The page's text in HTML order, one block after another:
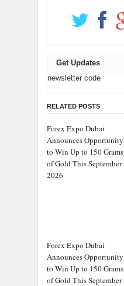
Get Updates
newsletter code
RELATED POSTS
Forex Expo Dubai
Announces Opportunity
to Win Up to 150 Grams
of Gold This September
2026
Forex Expo Dubai
Announces Opportunity
to Win Up to 150 Grams
of Gold This September